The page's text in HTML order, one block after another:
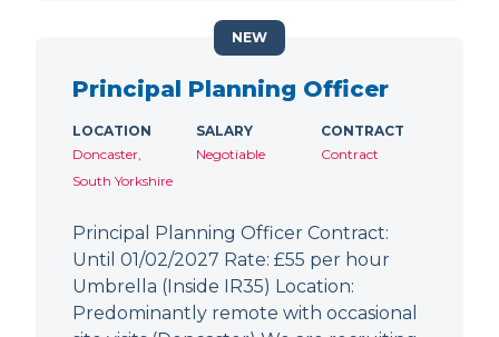
Principal Planning Officer
LOCATION
Doncaster,
South Yorkshire
SALARY
Negotiable
CONTRACT
Contract
Principal Planning Officer Contract:
Until 01/02/2027 Rate: £55 per hour
Umbrella (Inside IR35) Location:
Predominantly remote with occasional
NEW